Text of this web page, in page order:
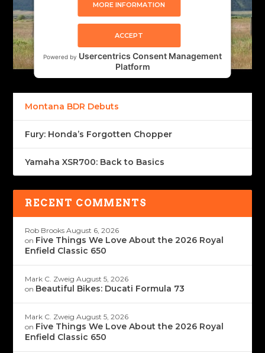
MORE INFORMATION
ACCEPT
Powered by Usercentrics Consent Management
Platform
Montana BDR Debuts
Fury: Honda’s Forgotten Chopper
Yamaha XSR700: Back to Basics
RECENT COMMENTS
Rob Brooks August 6, 2026
on Five Things We Love About the 2026 Royal
Enfield Classic 650
Mark C. Zweig August 5, 2026
on Beautiful Bikes: Ducati Formula 73
Mark C. Zweig August 5, 2026
on Five Things We Love About the 2026 Royal
Enfield Classic 650